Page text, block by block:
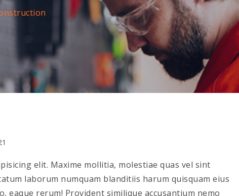
elit. Maxime mollitia, molestiae quas vel sint
laborum numquam blanditiis harum quisquam eius
rerum! Provident similique accusantium nemo